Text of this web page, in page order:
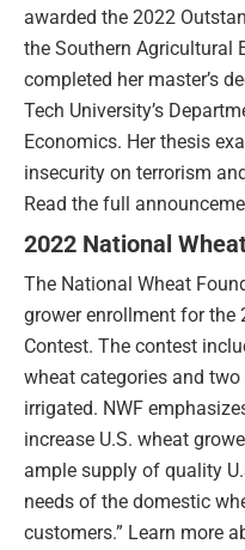
awarded the 2022
the Southern Agricultural
completed her master’s
Tech University’s
Economics. Her thesis
insecurity on terrorism
Read the full
2022 National
The National Wheat
grower enrollment for the
Contest. The contest
wheat categories and
irrigated. NWF
increase U.S. wheat
ample supply of quality
needs of the domestic
customers.” Learn more